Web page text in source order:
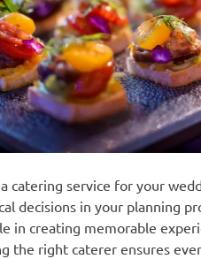
catering service for your
decisions in your planning
in creating memorable
the right caterer ensures